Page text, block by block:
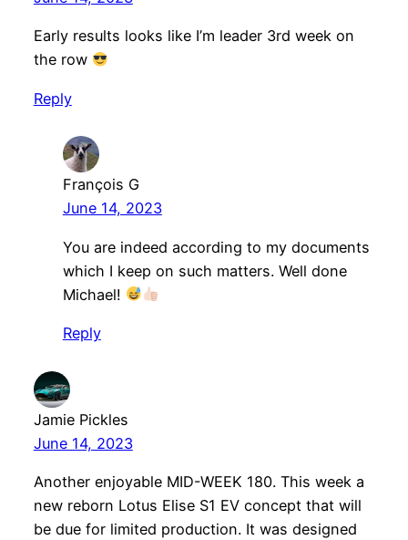
Early results looks like I’m leader 3rd week on
the row
Reply
François G
June 14, 2023
You are indeed according to my documents
which I keep on such matters. Well done
Michael!
Reply
Jamie Pickles
June 14, 2023
Another enjoyable MID-WEEK 180. This week a
new reborn Lotus Elise S1 EV concept that will
be due for limited production. It was designed